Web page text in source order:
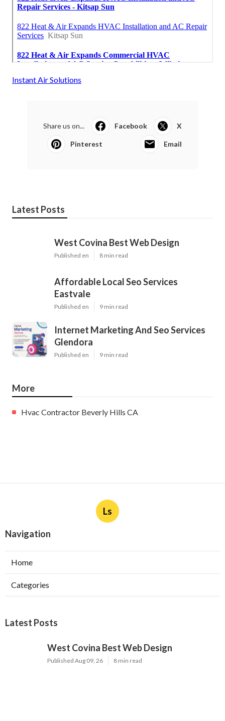
Instant Air Solutions
Share us on... Facebook X
Pinterest Email
Latest Posts
West Covina Best Web Design
Published en 8 min read
Affordable Local Seo Services
Eastvale
Published en 9 min read
Internet Marketing And Seo Services
Glendora
Published en 9 min read
More
Hvac Contractor Beverly Hills CA
Ls
Navigation
Home
Categories
Latest Posts
West Covina Best Web Design
Published Aug 09, 26 8 min read